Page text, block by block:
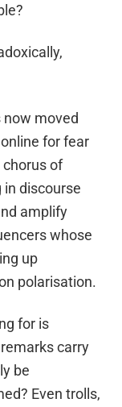
now moved
forfear
chorus of
indiscourse
amplify
whose
up
polarisation.
for is
carry
be
? Even trolls,